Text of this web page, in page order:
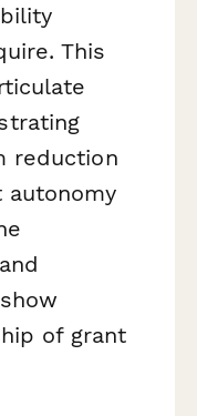
This
reduction
autonomy
of grant